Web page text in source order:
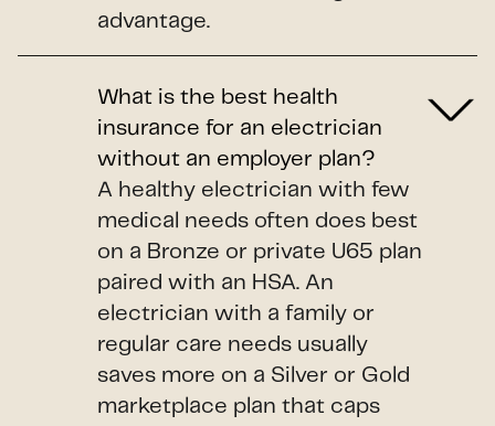
advantage.
What is the best health
insurance for an electrician
without an employer plan?
A healthy electrician with few
medical needs often does best
on a Bronze or private U65 plan
paired with an HSA. An
electrician with a family or
regular care needs usually
saves more on a Silver or Gold
marketplace plan that caps